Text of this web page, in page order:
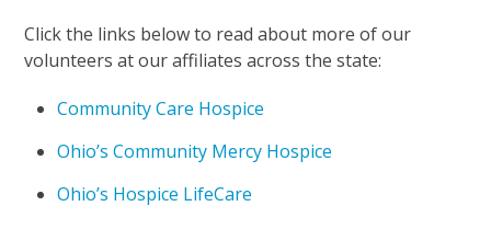
Click the links below to read about more of our
volunteers at our affiliates across the state:
Community Care Hospice
Ohio’s Community Mercy Hospice
Ohio’s Hospice LifeCare